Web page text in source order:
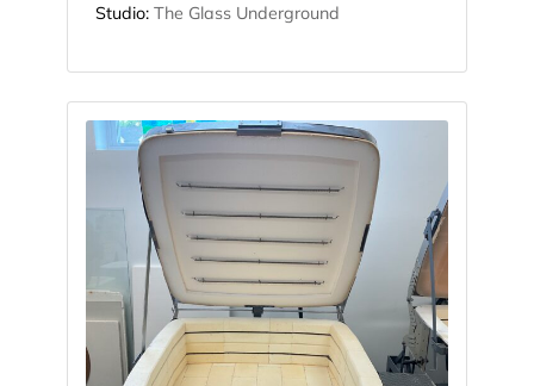
Studio: The Glass Underground